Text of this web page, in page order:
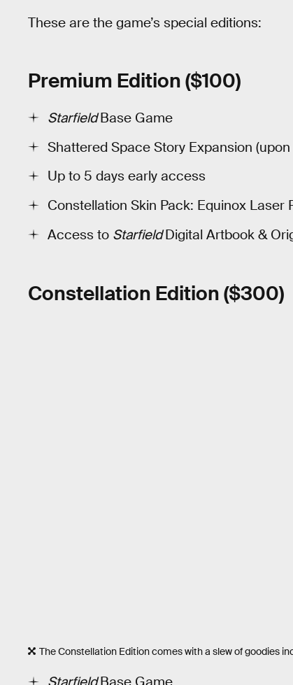
These are the game’s special editions:
Premium Edition ($100)
StarfieldBase Game
Shattered Space Story Expansion
Up to 5 days early access
Constellation Skin Pack: Equinox
Access to StarfieldDigital Artbook &
Constellation Edition ($300)
The Constellation Edition comes with a slew of goodies